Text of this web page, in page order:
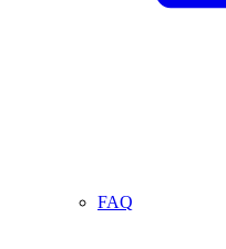
FAQ